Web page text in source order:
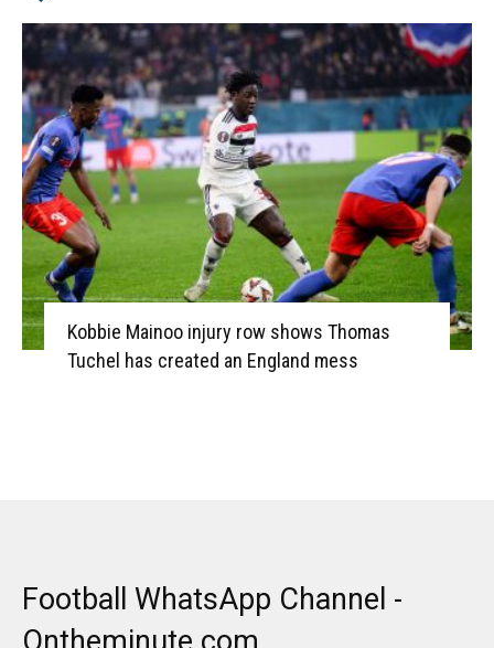
Kobbie Mainoo injury row shows Thomas
Tuchel has created an England mess
Football WhatsApp Channel -